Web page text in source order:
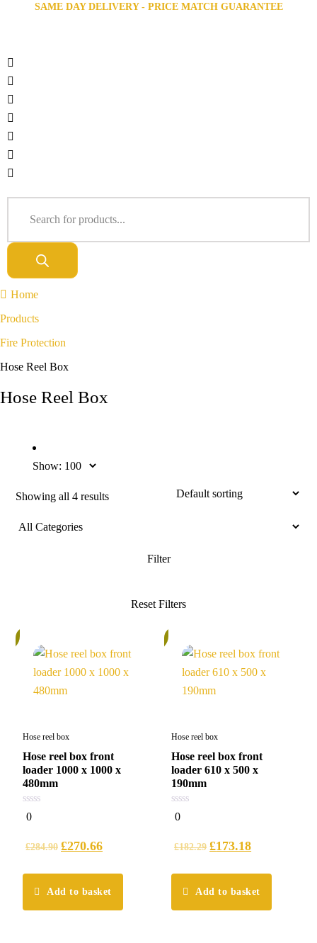
SAME DAY DELIVERY - PRICE MATCH GUARANTEE
Home
Products
Fire Protection
Hose Reel Box
Hose Reel Box
Show:
Showing all 4 results
Hose reel box
Hose reel box front
loader 1000 x 1000 x
480mm
0
out
0
£284.90 £270.66
Add to basket
Hose reel box
Hose reel box front
loader 610 x 500 x
190mm
0
out
0
£182.29 £173.18
Add to basket